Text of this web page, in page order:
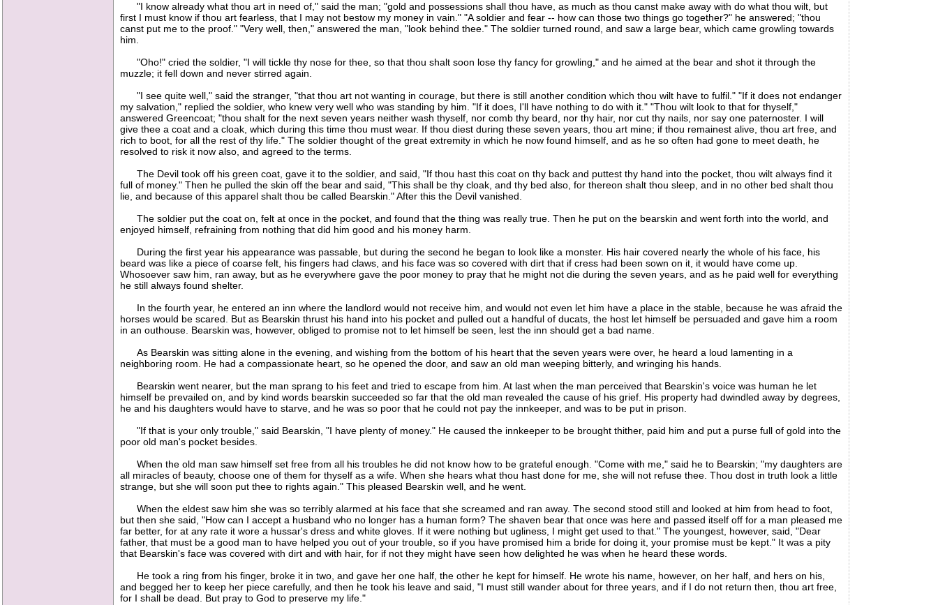
"I know already what thou art in need of," said the man; "gold and possessions shall thou have, as much as thou canst make away with do what thou wilt, but
first I must know if thou art fearless, that I may not bestow my money in vain." "A soldier and fear -- how can those two things go together?" he answered; "thou
canst put me to the proof." "Very well, then," answered the man, "look behind thee." The soldier turned round, and saw a large bear, which came growling towards
him.
"Oho!" cried the soldier, "I will tickle thy nose for thee, so that thou shalt soon lose thy fancy for growling," and he aimed at the bear and shot it through the
muzzle; it fell down and never stirred again.
"I see quite well," said the stranger, "that thou art not wanting in courage, but there is still another condition which thou wilt have to fulfil." "If it does not endanger
my salvation," replied the soldier, who knew very well who was standing by him. "If it does, I'll have nothing to do with it." "Thou wilt look to that for thyself,"
answered Greencoat; "thou shalt for the next seven years neither wash thyself, nor comb thy beard, nor thy hair, nor cut thy nails, nor say one paternoster. I will
give thee a coat and a cloak, which during this time thou must wear. If thou diest during these seven years, thou art mine; if thou remainest alive, thou art free, and
rich to boot, for all the rest of thy life." The soldier thought of the great extremity in which he now found himself, and as he so often had gone to meet death, he
resolved to risk it now also, and agreed to the terms.
The Devil took off his green coat, gave it to the soldier, and said, "If thou hast this coat on thy back and puttest thy hand into the pocket, thou wilt always find it
full of money." Then he pulled the skin off the bear and said, "This shall be thy cloak, and thy bed also, for thereon shalt thou sleep, and in no other bed shalt thou
lie, and because of this apparel shalt thou be called Bearskin." After this the Devil vanished.
The soldier put the coat on, felt at once in the pocket, and found that the thing was really true. Then he put on the bearskin and went forth into the world, and
enjoyed himself, refraining from nothing that did him good and his money harm.
During the first year his appearance was passable, but during the second he began to look like a monster. His hair covered nearly the whole of his face, his
beard was like a piece of coarse felt, his fingers had claws, and his face was so covered with dirt that if cress had been sown on it, it would have come up.
Whosoever saw him, ran away, but as he everywhere gave the poor money to pray that he might not die during the seven years, and as he paid well for everything
he still always found shelter.
In the fourth year, he entered an inn where the landlord would not receive him, and would not even let him have a place in the stable, because he was afraid the
horses would be scared. But as Bearskin thrust his hand into his pocket and pulled out a handful of ducats, the host let himself be persuaded and gave him a room
in an outhouse. Bearskin was, however, obliged to promise not to let himself be seen, lest the inn should get a bad name.
As Bearskin was sitting alone in the evening, and wishing from the bottom of his heart that the seven years were over, he heard a loud lamenting in a
neighboring room. He had a compassionate heart, so he opened the door, and saw an old man weeping bitterly, and wringing his hands.
Bearskin went nearer, but the man sprang to his feet and tried to escape from him. At last when the man perceived that Bearskin's voice was human he let
himself be prevailed on, and by kind words bearskin succeeded so far that the old man revealed the cause of his grief. His property had dwindled away by degrees,
he and his daughters would have to starve, and he was so poor that he could not pay the innkeeper, and was to be put in prison.
"If that is your only trouble," said Bearskin, "I have plenty of money." He caused the innkeeper to be brought thither, paid him and put a purse full of gold into the
poor old man's pocket besides.
When the old man saw himself set free from all his troubles he did not know how to be grateful enough. "Come with me," said he to Bearskin; "my daughters are
all miracles of beauty, choose one of them for thyself as a wife. When she hears what thou hast done for me, she will not refuse thee. Thou dost in truth look a little
strange, but she will soon put thee to rights again." This pleased Bearskin well, and he went.
When the eldest saw him she was so terribly alarmed at his face that she screamed and ran away. The second stood still and looked at him from head to foot,
but then she said, "How can I accept a husband who no longer has a human form? The shaven bear that once was here and passed itself off for a man pleased me
far better, for at any rate it wore a hussar's dress and white gloves. If it were nothing but ugliness, I might get used to that." The youngest, however, said, "Dear
father, that must be a good man to have helped you out of your trouble, so if you have promised him a bride for doing it, your promise must be kept." It was a pity
that Bearskin's face was covered with dirt and with hair, for if not they might have seen how delighted he was when he heard these words.
He took a ring from his finger, broke it in two, and gave her one half, the other he kept for himself. He wrote his name, however, on her half, and hers on his,
and begged her to keep her piece carefully, and then he took his leave and said, "I must still wander about for three years, and if I do not return then, thou art free,
for I shall be dead. But pray to God to preserve my life."